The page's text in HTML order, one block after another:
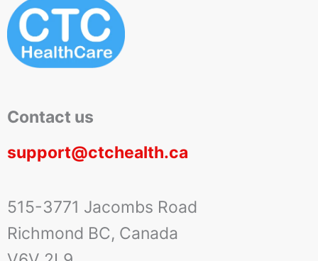
Contact us
support@ctchealth.ca
515-3771 Jacombs Road
Richmond BC, Canada